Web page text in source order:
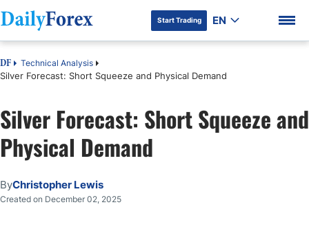
DF Premium
Start Trading EN
DF Technical Analysis
Silver Forecast: Short Squeeze and Physical Demand
Silver Forecast: Short Squeeze and
Physical Demand
ByChristopher Lewis
Created on December 02, 2025